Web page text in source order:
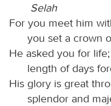
Selah
For you meet him
you set a crown
He asked you for
length of days
His glory is great
splendor and